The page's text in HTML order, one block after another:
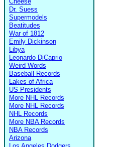
Dr. Suess
Supermodels
Beatitudes
War of 1812
Emily Dickinson
Libya
Leonardo DiCaprio
Weird Words
Baseball Records
Lakes of Africa
US Presidents
More NHL Records
More NHL Records
NHL Records
More NBA Records
NBA Records
Arizona